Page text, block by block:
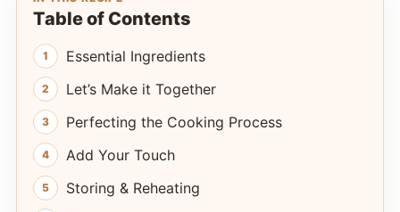
Table of Contents
Essential Ingredients
Let’s Make it Together
Perfecting the Cooking Process
Add Your Touch
Storing & Reheating